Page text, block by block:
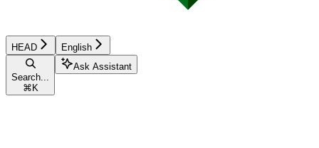
HEAD English
Search...
⌘ K
Ask Assistant